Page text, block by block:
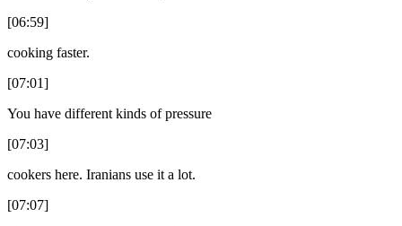
[06:59]
cooking faster.
[07:01]
You have different kinds of pressure
[07:03]
cookers here. Iranians use it a lot.
[07:07]